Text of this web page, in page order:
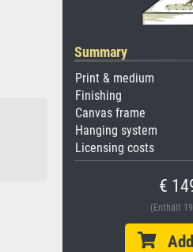
Summary
Print & medium
Finishing
Canvas frame
Hanging system
Licensing costs
€
(Enthält
Add